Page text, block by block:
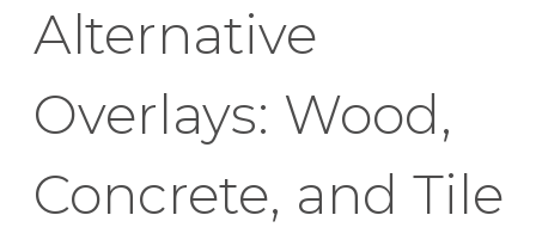
Alternative
Overlays: Wood,
Concrete, and Tile